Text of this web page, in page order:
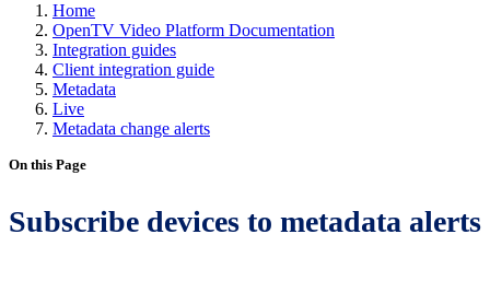
Home
OpenTV Video Platform Documentation
Integration guides
Client integration guide
Metadata
Live
Metadata change alerts
On this Page
Subscribe devices to metadata alerts